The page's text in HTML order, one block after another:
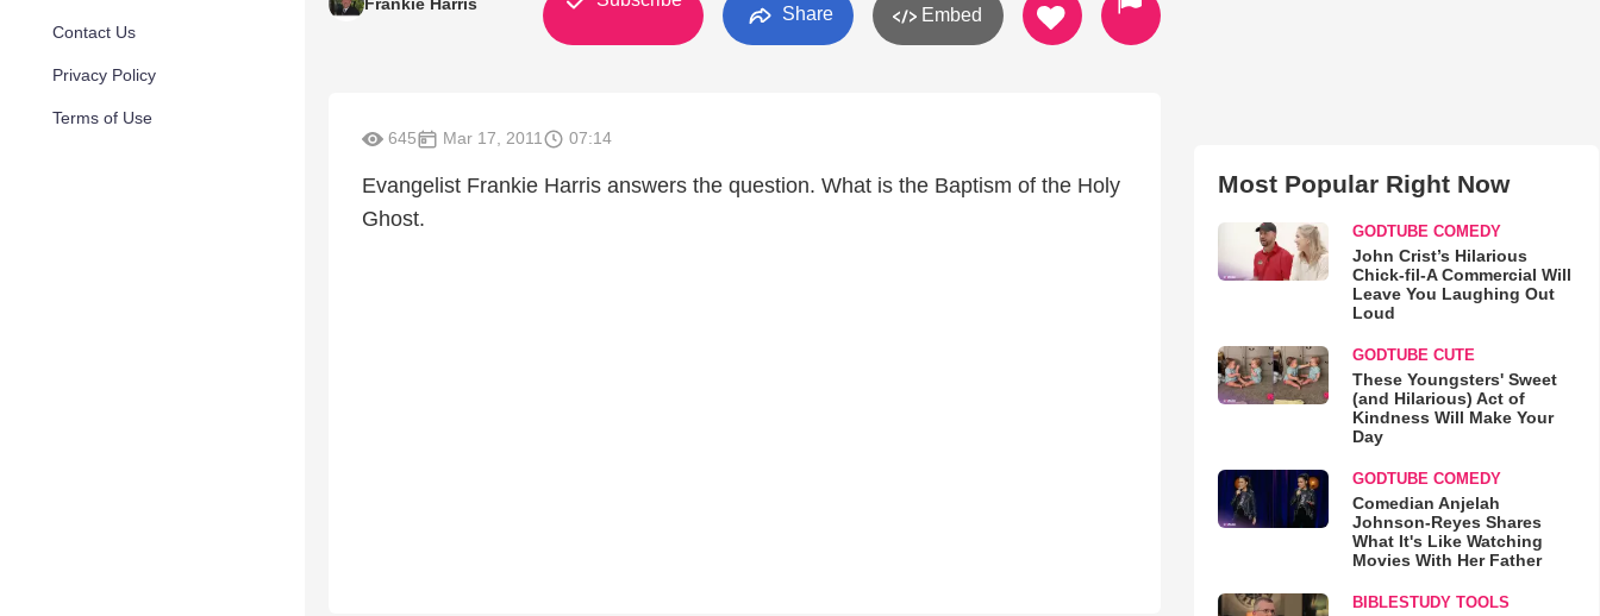
Contact Us
Privacy Policy
Terms of Use
Share Embed
645 Mar 17, 2011 07:14
Evangelist Frankie Harris answers the question. What is the Baptism of the Holy
Ghost.
Most Popular Right Now
GODTUBE COMEDY
John Crist’s Hilarious
Chick-fil-A Commercial Will
Leave You Laughing Out
Loud
GODTUBE CUTE
These Youngsters' Sweet
(and Hilarious) Act of
Kindness Will Make Your
Day
GODTUBE COMEDY
Comedian Anjelah
Johnson-Reyes Shares
What It's Like Watching
Movies With Her Father
BIBLESTUDY TOOLS